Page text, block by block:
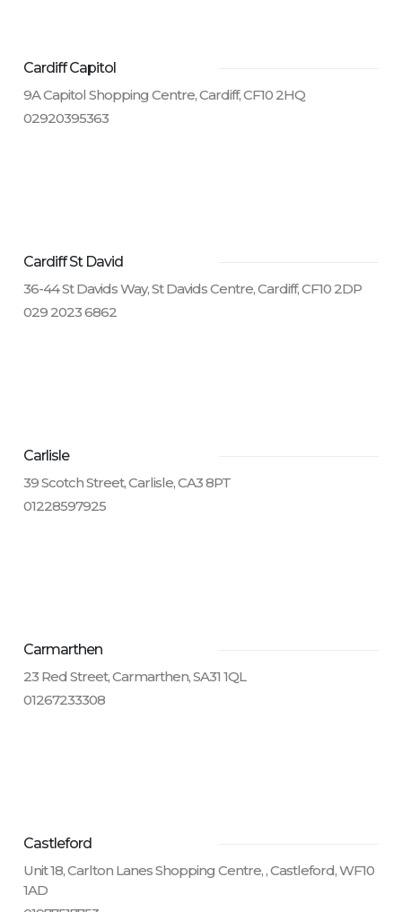
Cardiff Capitol
9A Capitol Shopping Centre, Cardiff, CF10 2HQ
02920395363
Cardiff St David
36-44 St Davids Way, St Davids Centre, Cardiff, CF10 2DP
029 2023 6862
Carlisle
39 Scotch Street, Carlisle, CA3 8PT
01228597925
Carmarthen
23 Red Street, Carmarthen, SA31 1QL
01267233308
Castleford
Unit 18, Carlton Lanes Shopping Centre, , Castleford, WF10
1AD